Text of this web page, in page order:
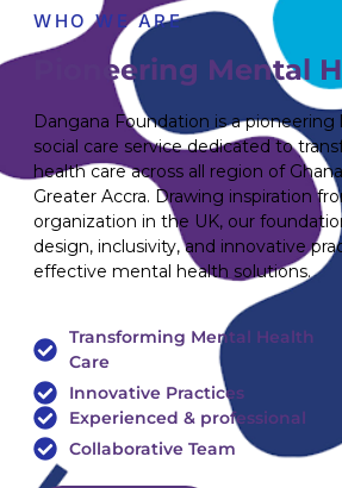
WHO WE ARE
Pioneering Mental
Dangana Foundation is a pioneering
social care service dedicated to
health care across all region of
Greater Accra. Drawing inspiration
organization in the UK, our
design, inclusivity, and innovative
effective mental health solutions.
Transforming Mental Health
Care
Innovative Practices
Experienced & professional
Collaborative Team